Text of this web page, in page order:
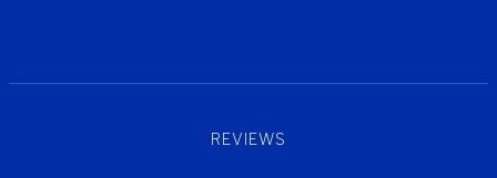
REVIEWS